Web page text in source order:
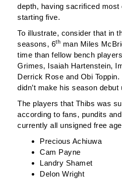
depth, having sacrificed
starting five.
To illustrate, consider that in
seasons, 6th man Miles
time than fellow bench
Grimes, Isaiah Hartenstein,
Derrick Rose and Obi
didn’t make his season debut
The players that Thibs was
according to fans, pundits and
currently all unsigned free
Precious Achiuwa
Cam Payne
Landry Shamet
Delon Wright